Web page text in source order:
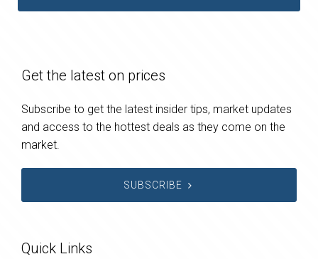
Get the latest on prices
Subscribe to get the latest insider tips, market updates
and access to the hottest deals as they come on the
market.
SUBSCRIBE
Quick Links